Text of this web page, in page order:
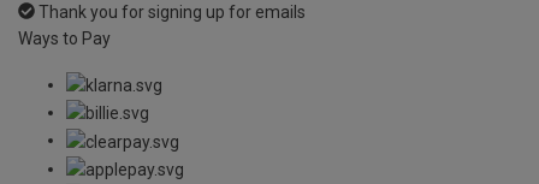
Thank you for signing up for emails
Ways to Pay